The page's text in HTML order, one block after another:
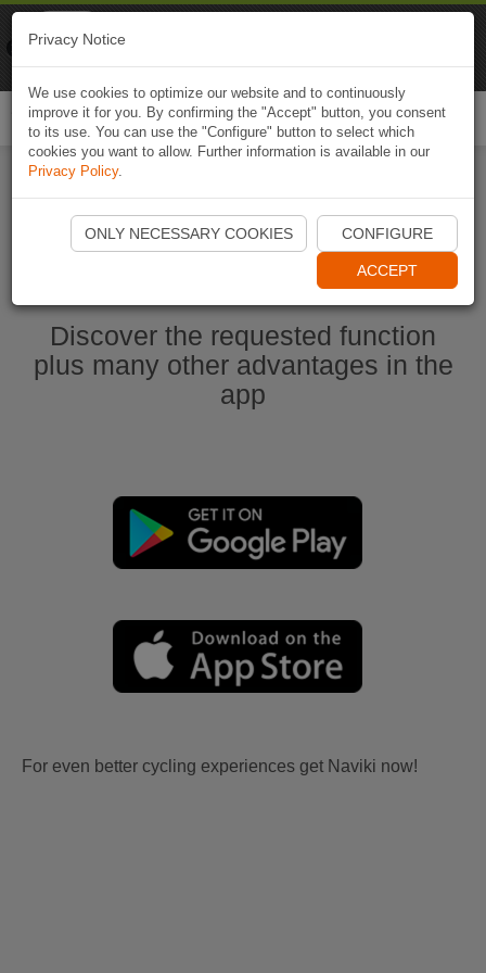
Start Naviki App
Discover the requested function
plus many other advantages in the
app
For even better cycling experiences get Naviki now!
Privacy Notice
We use cookies to optimize our website and to continuously
improve it for you. By confirming the "Accept" button, you consent
to its use. You can use the "Configure" button to select which
cookies you want to allow. Further information is available in our
Privacy Policy.
ONLY NECESSARY COOKIES CONFIGURE
ACCEPT
Naviki